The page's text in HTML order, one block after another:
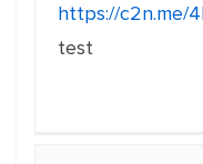
https://c2n.me/
test